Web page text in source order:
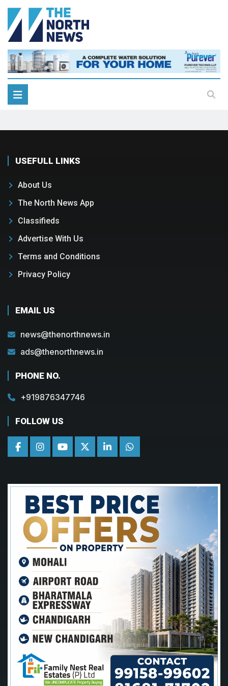
USEFULL LINKS
About Us
The North News App
Classifieds
Advertise With Us
Terms and Conditions
Privacy Policy
EMAIL US
news@thenorthnews.in
ads@thenorthnews.in
PHONE NO.
+919876347746
FOLLOW US